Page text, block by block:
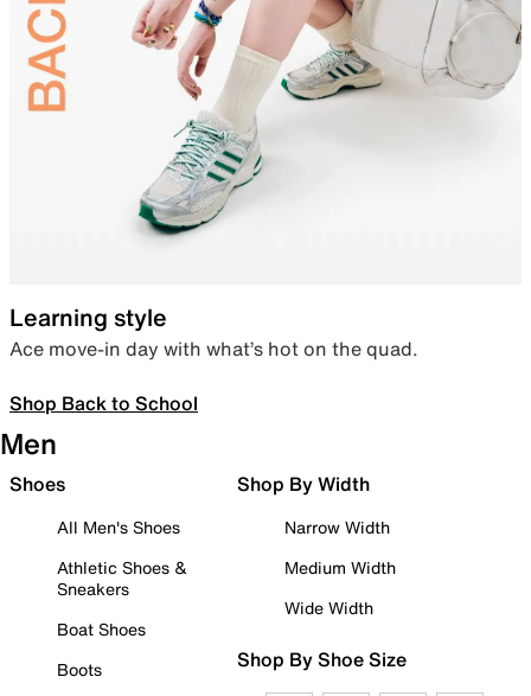
Learning style
Ace move-in day with what’s hot on the quad.
Shop Back to School
Men
Shoes
All Men's Shoes
Athletic Shoes &
Sneakers
Boat Shoes
Boots
Shop By Width
Narrow Width
Medium Width
Wide Width
Shop By Shoe Size